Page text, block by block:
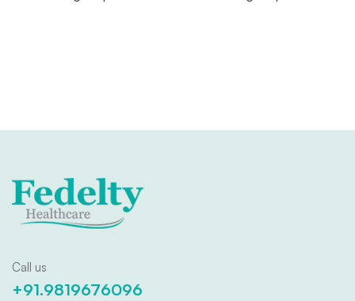
Call us
+91.9819676096